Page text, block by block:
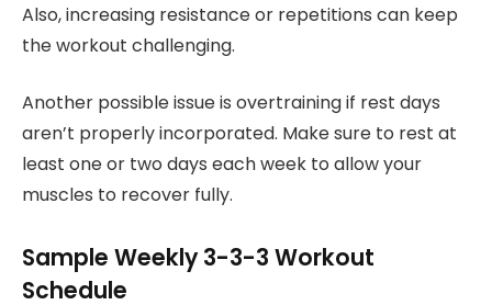
Also, increasing resistance or repetitions can keep
the workout challenging.
Another possible issue is overtraining if rest days
aren’t properly incorporated. Make sure to rest at
least one or two days each week to allow your
muscles to recover fully.
Sample Weekly 3-3-3 Workout
Schedule